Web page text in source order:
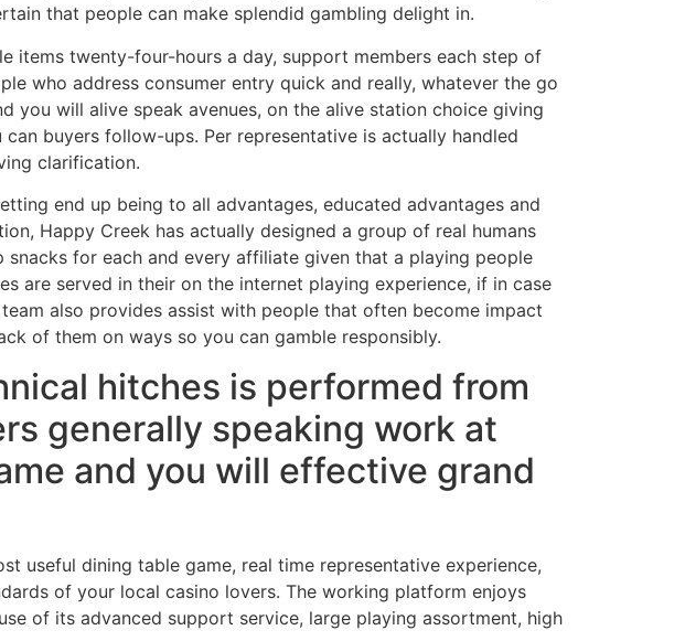
that people can make splendid gambling delight in.
items twenty-four-hours a day, support members each step of
who address consumer entry quick and really, whatever the go
you will alive speak avenues, on the alive station choice giving
buyers follow-ups. Per representative is actually handled
clarification.
end up being to all advantages, educated advantages and
Happy Creek has actually designed a group of real humans
for each and every affiliate given that a playing people
are served in their on the internet playing experience, if in case
also provides assist with people that often become impact
of them on ways so you can gamble responsibly.
hitches is performed from
generally speaking work at
and you will effective grand
useful dining table game, real time representative experience,
of your local casino lovers. The working platform enjoys
of its advanced support service, large playing assortment, high